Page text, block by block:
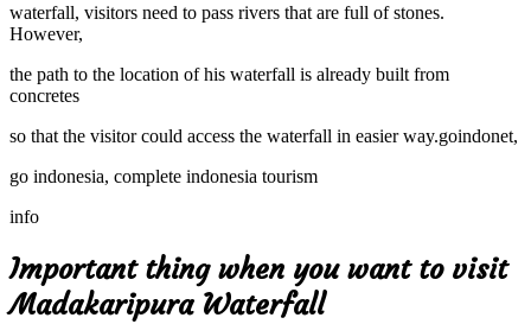
waterfall, visitors need to pass rivers that are full of stones.
However,
the path to the location of his waterfall is already built from
concretes
so that the visitor could access the waterfall in easier way.goindonet,
go indonesia, complete indonesia tourism
info
Important thing when you want to visit
Madakaripura Waterfall